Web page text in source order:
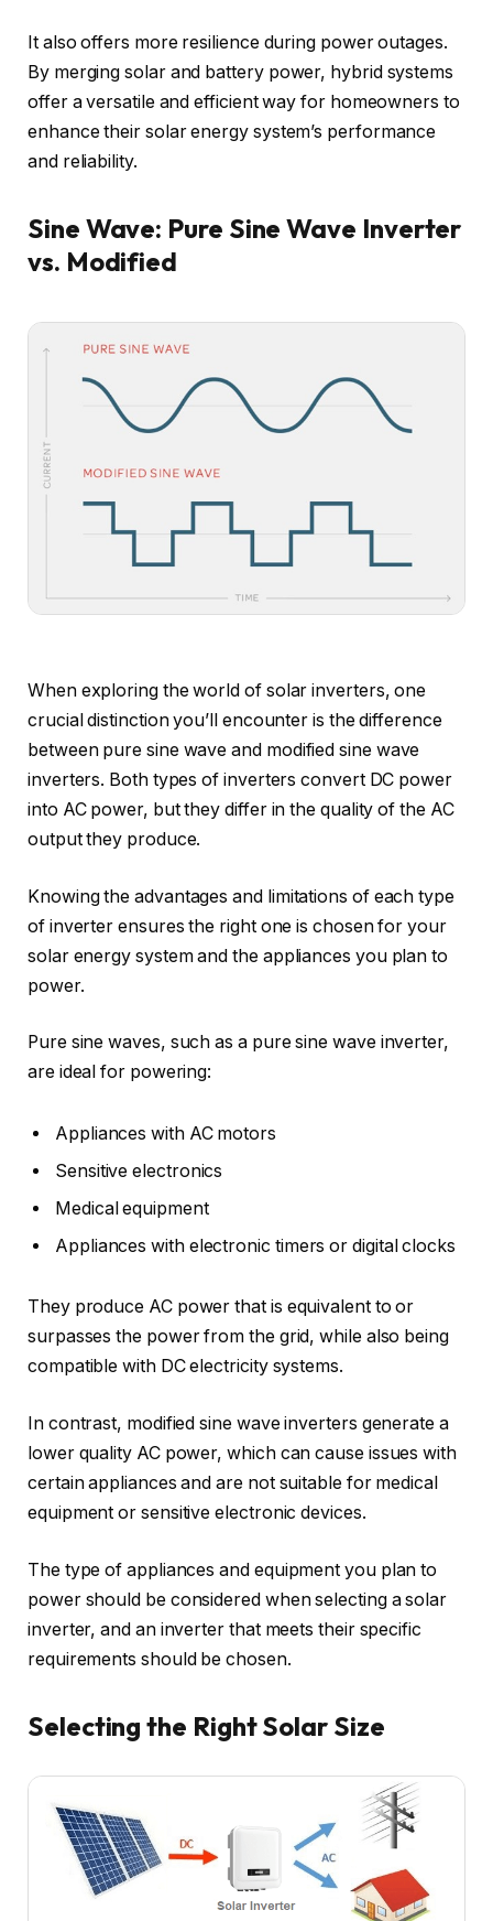
It also offers more resilience during power outages.
By merging solar and battery power, hybrid systems
offer a versatile and efficient way for homeowners to
enhance their solar energy system’s performance
and reliability.
Sine Wave: Pure Sine Wave Inverter
vs. Modified
When exploring the world of solar inverters, one
crucial distinction you’ll encounter is the difference
between pure sine wave and modified sine wave
inverters. Both types of inverters convert DC power
into AC power, but they differ in the quality of the AC
output they produce.
Knowing the advantages and limitations of each type
of inverter ensures the right one is chosen for your
solar energy system and the appliances you plan to
power.
Pure sine waves, such as a pure sine wave inverter,
are ideal for powering:
Appliances with AC motors
Sensitive electronics
Medical equipment
Appliances with electronic timers or digital clocks
They produce AC power that is equivalent to or
surpasses the power from the grid, while also being
compatible with DC electricity systems.
In contrast, modified sine wave inverters generate a
lower quality AC power, which can cause issues with
certain appliances and are not suitable for medical
equipment or sensitive electronic devices.
The type of appliances and equipment you plan to
power should be considered when selecting a solar
inverter, and an inverter that meets their specific
requirements should be chosen.
Selecting the Right Solar Size